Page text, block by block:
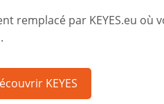
remplacé par KEYES.eu où
KEYES
your customers and your